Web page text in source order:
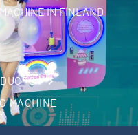
IN FINLAND
MACHINE